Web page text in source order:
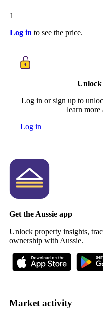
1
Log in to see the price.
Unlock
Log in or sign up to
learn more
Log in
Get the Aussie app
Unlock property insights,
ownership with Aussie.
Market activity